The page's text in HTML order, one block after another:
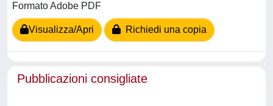
Formato Adobe PDF
Visualizza/Apri Richiedi una copia
Pubblicazioni consigliate